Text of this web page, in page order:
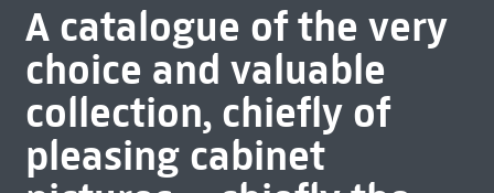
A catalogue of the very
choice and valuable
collection, chiefly of
pleasing cabinet